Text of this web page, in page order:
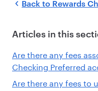
Back to Rewards
Articles in this
Are there any fees
Checking Preferred
Are there any fees to